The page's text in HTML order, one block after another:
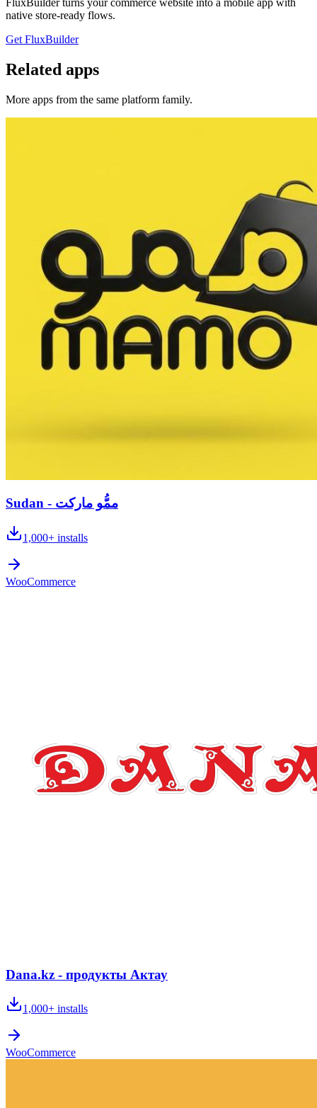
native store-ready flows.
Get FluxBuilder
Related apps
More apps from the same platform family.
Sudan - ممُّو ماركت
1,000+ installs
WooCommerce
Dana.kz - продукты Актау
1,000+ installs
WooCommerce